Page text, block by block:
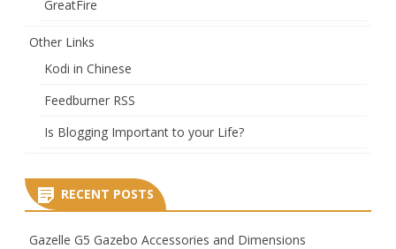
GreatFire
Other Links
Kodi in Chinese
Feedburner RSS
Is Blogging Important to your Life?
RECENT POSTS
Gazelle G5 Gazebo Accessories and Dimensions